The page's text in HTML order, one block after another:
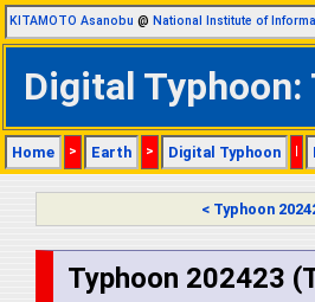
KITAMOTO Asanobu @ National Institute of
Digital
Home > Earth > Digital Typhoon |
< Typhoon
Typhoon 202423